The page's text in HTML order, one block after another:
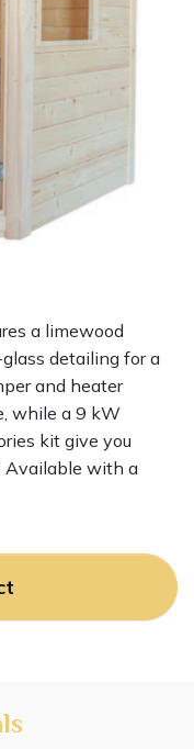
a limewood
detailing for a
and heater
while a 9 kW
kit give you
Available with a